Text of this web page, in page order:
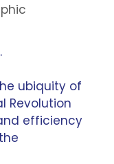
ubiquity of
Revolution
efficiency